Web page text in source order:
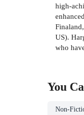
high-
US).
who
You
Non-